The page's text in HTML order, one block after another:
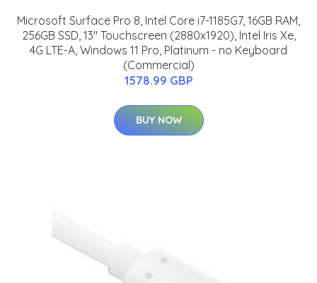
Microsoft Surface Pro 8, Intel Core i7-1185G7, 16GB RAM,
256GB SSD, 13" Touchscreen (2880x1920), Intel Iris Xe,
4G LTE-A, Windows 11 Pro, Platinum - no Keyboard
(Commercial)
1578.99 GBP
BUY NOW